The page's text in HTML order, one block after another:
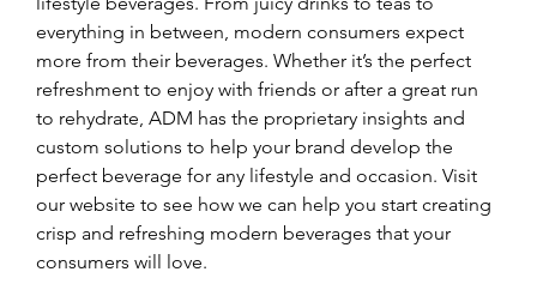
everything in between, modern consumers expect
more from their beverages. Whether it’s the perfect
refreshment to enjoy with friends or after a great run
to rehydrate, ADM has the proprietary insights and
custom solutions to help your brand develop the
perfect beverage for any lifestyle and occasion. Visit
our website to see how we can help you start creating
crisp and refreshing modern beverages that your
consumers will love.